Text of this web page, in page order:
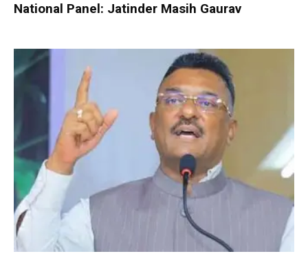
National Panel: Jatinder Masih Gaurav